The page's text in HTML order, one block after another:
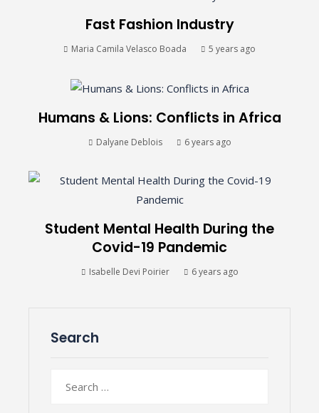
Fast Fashion Industry
Maria Camila Velasco Boada 5 years ago
Humans & Lions: Conflicts in Africa
Dalyane Deblois 6 years ago
Student Mental Health During the
Covid-19 Pandemic
Isabelle Devi Poirier 6 years ago
Search